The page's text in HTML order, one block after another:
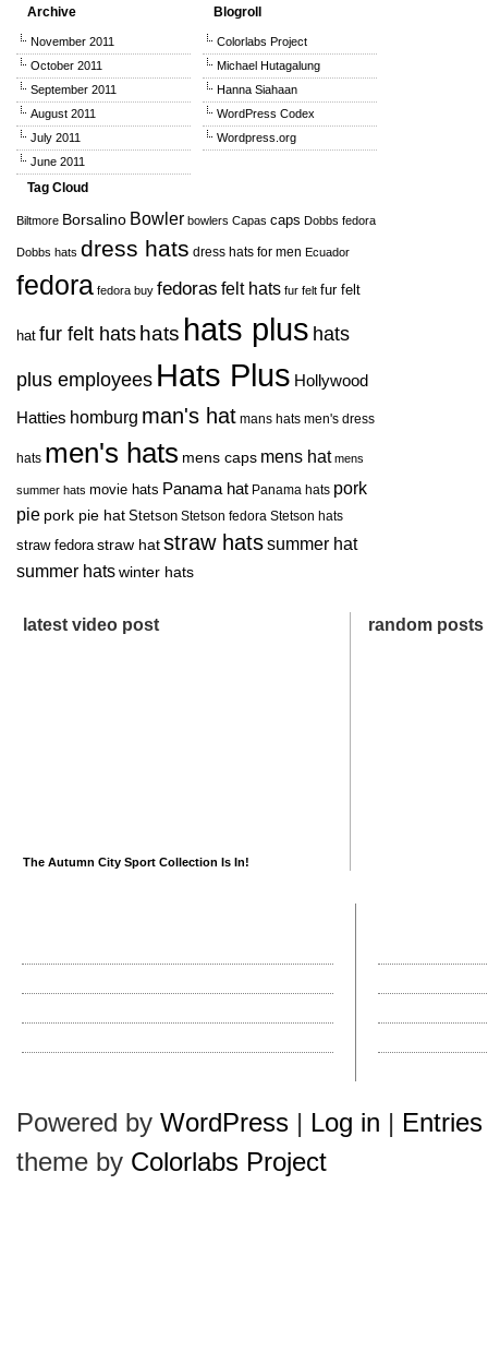
Archive
November 2011
October 2011
September 2011
August 2011
July 2011
June 2011
Blogroll
Colorlabs Project
Michael Hutagalung
Hanna Siahaan
WordPress Codex
Wordpress.org
Tag Cloud
Biltmore Borsalino Bowler bowlers Capas caps Dobbs fedora
Dobbs hats dress hats dress hats for men Ecuador
fedora fedora buy fedoras felt hats fur felt fur felt
hat fur felt hats hats hats plus hats
plus employees Hats Plus Hollywood
Hatties homburg man's hat mans hats men's dress
hats men's hats mens caps mens hat mens
summer hats movie hats Panama hat Panama hats pork
pie pork pie hat Stetson Stetson fedora Stetson hats
straw fedora straw hatstraw hatssummer hat
summer hatswinter hats
random posts
latest video post
The Autumn City Sport Collection Is In!
Powered by WordPress | Log in |
theme by Colorlabs Project